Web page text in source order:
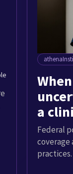
a
Federal
coverage